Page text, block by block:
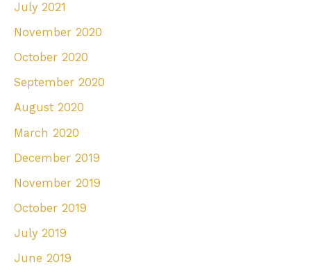
July 2021
November 2020
October 2020
September 2020
August 2020
March 2020
December 2019
November 2019
October 2019
July 2019
June 2019